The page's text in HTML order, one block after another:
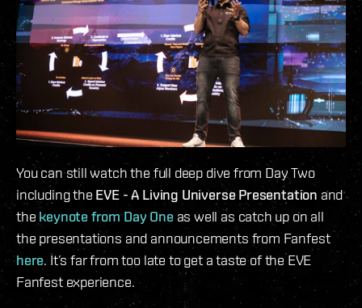
You can still watch the full deep dive from Day Two
including the EVE - A Living Universe Presentation and
the keynote from Day Oneas well as catch up on all
the presentations and announcements from Fanfest
here. It’s far from too late to get a taste of the EVE
Fanfest experience.